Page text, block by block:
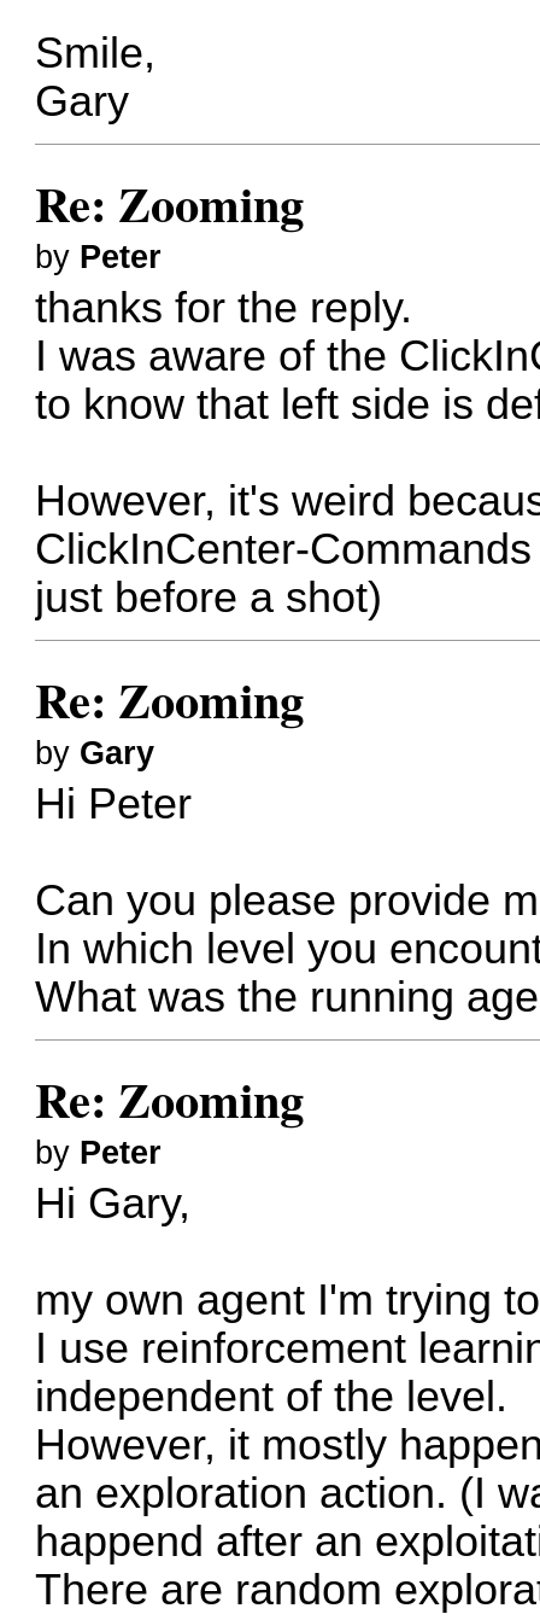
Smile,
Gary
Re: Zooming
by Peter
thanks for the reply.
I was aware of the
to know that left side is
However, it's weird
ClickInCenter-
just before a shot)
Re: Zooming
by Gary
Hi Peter
Can you please provide
In which level you
What was the running
Re: Zooming
by Peter
Hi Gary,
my own agent I'm trying
I use reinforcement
independent of the level.
However, it mostly
an exploration action. (I
happend after an
There are random